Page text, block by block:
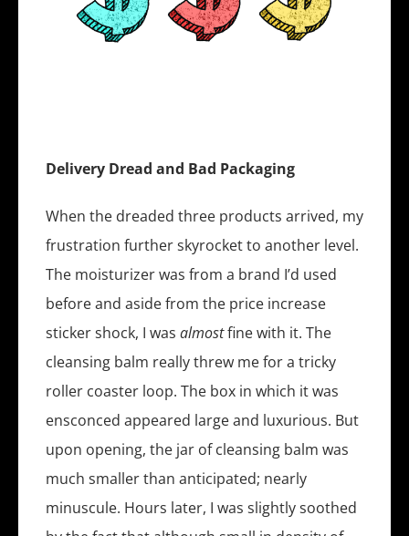
Delivery Dread and Bad Packaging
When the dreaded three products arrived, my
frustration further skyrocket to another level.
The moisturizer was from a brand I’d used
before and aside from the price increase
sticker shock, I was almostfine with it. The
cleansing balm really threw me for a tricky
roller coaster loop. The box in which it was
ensconced appeared large and luxurious. But
upon opening, the jar of cleansing balm was
much smaller than anticipated; nearly
minuscule. Hours later, I was slightly soothed